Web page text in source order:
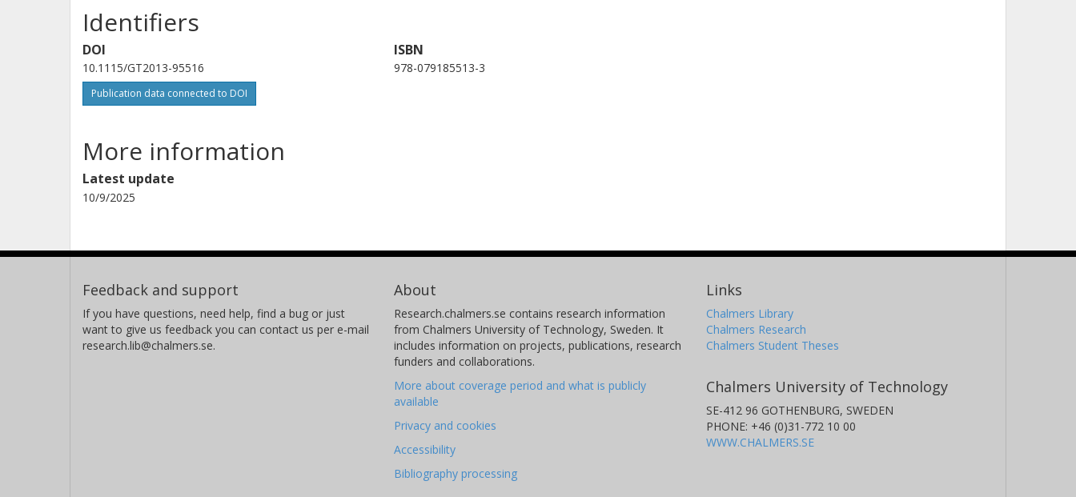
Identifiers
DOI
10.1115/GT2013-95516
Publication data connected to DOI
ISBN
978-079185513-3
More information
Latest update
10/9/2025
Feedback and support
If you have questions, need help, find a bug or just
want to give us feedback you can contact us per e-mail
research.lib@chalmers.se.
About
Research.chalmers.se contains research information
from Chalmers University of Technology, Sweden. It
includes information on projects, publications, research
funders and collaborations.
More about coverage period and what is publicly
available
Privacy and cookies
Accessibility
Bibliography processing
Links
Chalmers Library
Chalmers Research
Chalmers Student Theses
Chalmers University of Technology
SE-412 96 GOTHENBURG, SWEDEN
PHONE: +46 (0)31-772 10 00
WWW.CHALMERS.SE